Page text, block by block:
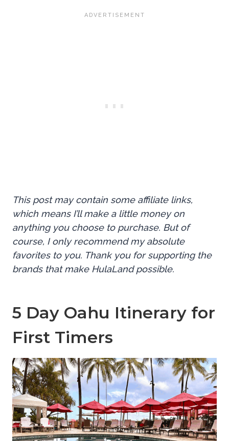
This post may contain some affiliate links,
which means I’ll make a little money on
anything you choose to purchase. But of
course, I only recommend my absolute
favorites to you. Thank you for supporting the
brands that make HulaLand possible.
5 Day Oahu Itinerary for
First Timers